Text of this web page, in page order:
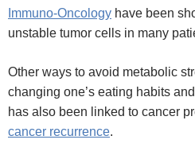
Immuno-Oncology have been
unstable tumor cells in many
Other ways to avoid metabolic
changing one’s eating habits
has also been linked to cancer
cancer recurrence.